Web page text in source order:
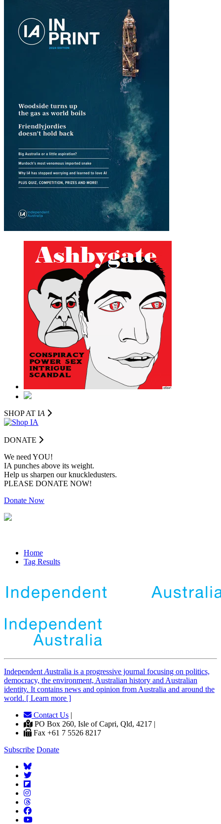
SHOP AT IA
DONATE
We need YOU!
IA punches above its weight.
Help us sharpen our knuckledusters.
PLEASE DONATE NOW!
Donate Now
Home
Tag Results
Independent Australia is a progressive journal focusing on politics,
democracy, the environment, Australian history and Australian
identity. It contains news and opinion from Australia and around the
world. [ Learn more ]
Contact Us |
PO Box 260, Isle of Capri, Qld, 4217 |
Fax +61 7 5526 8217
Subscribe Donate